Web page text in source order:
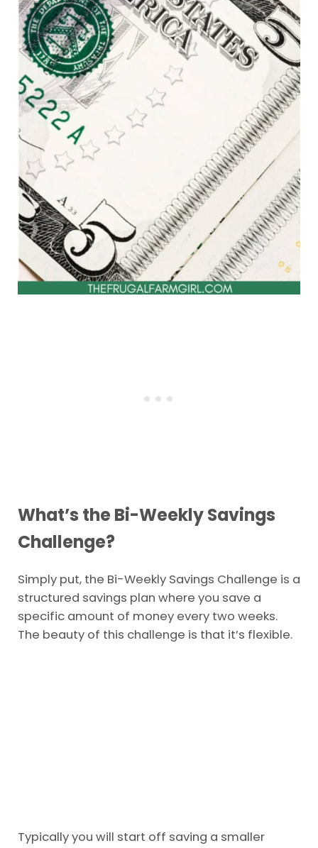
What’s the Bi-Weekly Savings
Challenge?
Simply put, the Bi-Weekly Savings Challenge is a
structured savings plan where you save a
specific amount of money every two weeks.
The beauty of this challenge is that it’s flexible.
Typically you will start off saving a smaller